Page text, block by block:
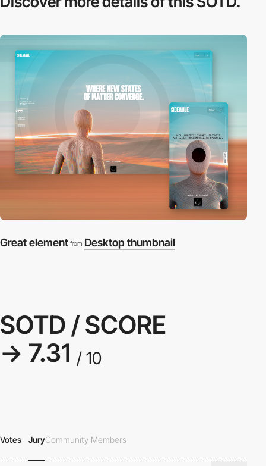
Great element from Desktop thumbnail
SOTD / SCORE
→ 7.31 / 10
Votes JuryCommunity Members